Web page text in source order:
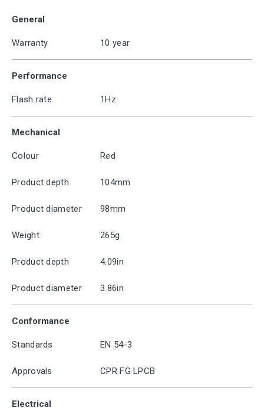
General
Warranty 10 year
Performance
Flash rate 1Hz
Mechanical
Colour Red
Product depth 104mm
Product diameter 98mm
Weight 265g
Product depth 4.09in
Product diameter 3.86in
Conformance
Standards EN 54-3
Approvals CPR FG LPCB
Electrical